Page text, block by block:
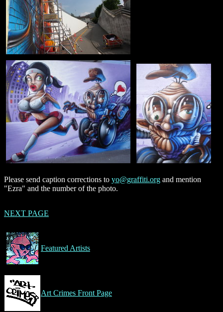
Please send caption corrections to yo@graffiti.org and mention
"Ezra" and the number of the photo.
NEXT PAGE
Featured Artists
Art Crimes Front Page